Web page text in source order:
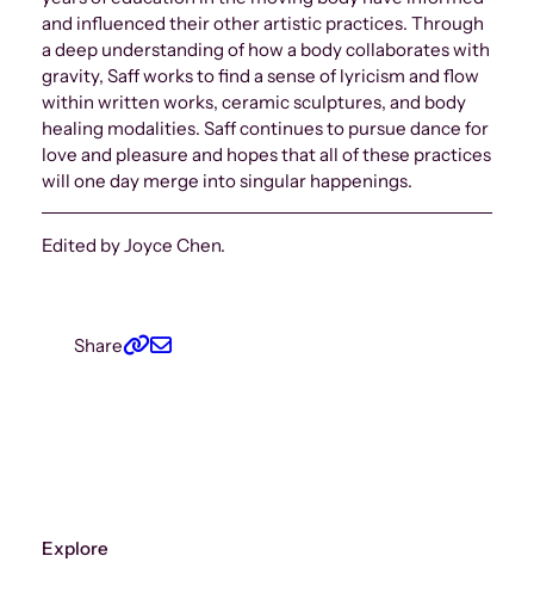
and influenced their other artistic practices. Through
a deep understanding of how a body collaborates with
gravity, Saff works to find a sense of lyricism and flow
within written works, ceramic sculptures, and body
healing modalities. Saff continues to pursue dance for
love and pleasure and hopes that all of these practices
will one day merge into singular happenings.
Edited by Joyce Chen.
Share
Explore